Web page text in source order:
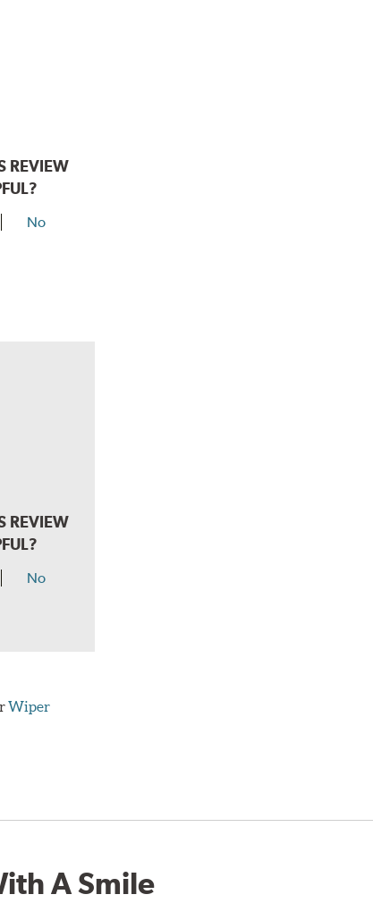
REVIEW
No
REVIEW
No
Wiper
A Smile